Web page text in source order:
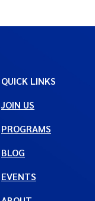
QUICK LINKS
JOIN US
PROGRAMS
BLOG
EVENTS